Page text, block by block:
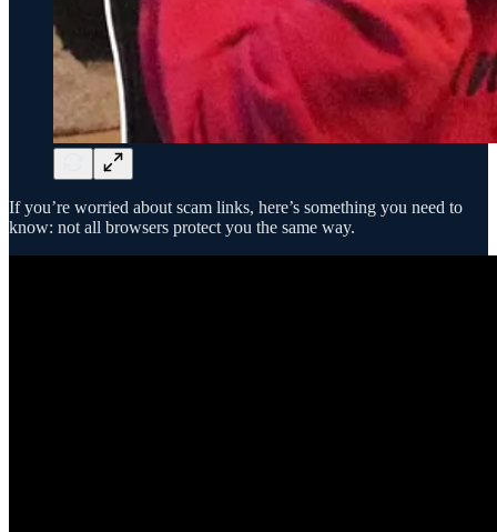
If you’re worried about scam links, here’s something you need to
know: not all browsers protect you the same way.